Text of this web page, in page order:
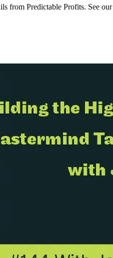
from Predictable Profits. See our